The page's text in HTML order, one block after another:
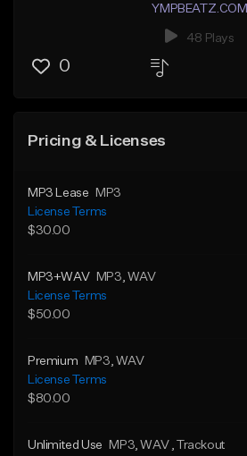
YMPBEATZ.COM
48 Plays
0
Pricing & Licenses
MP3 Lease
MP3
License Terms
$30.00
MP3+WAV MP3 , WAV
License Terms
$50.00
Premium MP3 , WAV
License Terms
$80.00
Unlimited Use MP3 , WAV
, Trackout